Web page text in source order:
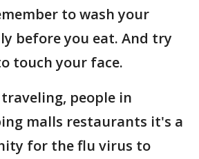
to wash your
before you eat. And try
touch your face.
people in
malls restaurants it's a
for the flu virus to